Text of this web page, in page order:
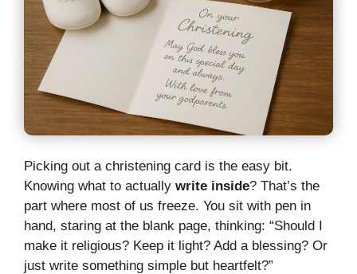
Picking out a christening card is the easy bit.
Knowing what to actually write inside? That’s the
part where most of us freeze. You sit with pen in
hand, staring at the blank page, thinking: “Should I
make it religious? Keep it light? Add a blessing? Or
just write something simple but heartfelt?”